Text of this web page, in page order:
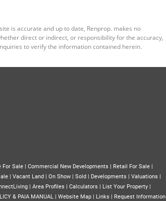
is accurate and up to date, Renprop. makes no
direct or indirect, or responsibility for the accuracy,
to verify the information contained herein.
For Sale | Commercial New Developments | Retail For Sale |
| Vacant Land | On Show | Sold | Developments | Valuations |
| Area Profiles | Calculators | List Your Property |
& PAIA MANUAL | Website Map | Links | Request Information